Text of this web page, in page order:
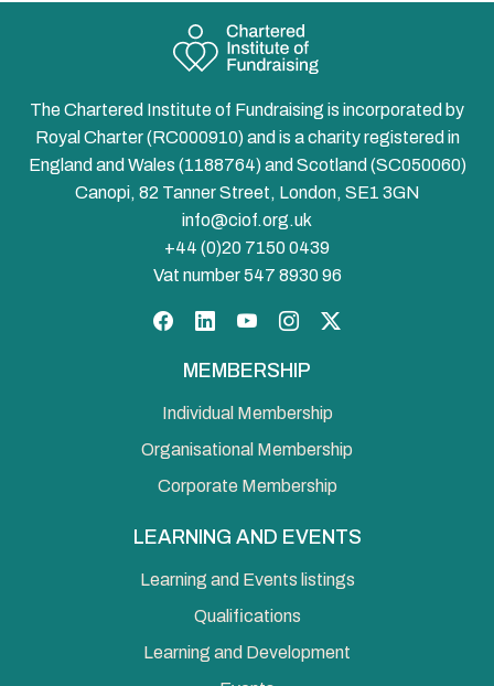
The Chartered Institute of Fundraising is incorporated by
Royal Charter (RC000910) and is a charity registered in
England and Wales (1188764) and Scotland (SC050060)
Canopi, 82 Tanner Street, London, SE1 3GN
info@ciof.org.uk
+44 (0)20 7150 0439
Vat number 547 8930 96
MEMBERSHIP
Individual Membership
Organisational Membership
Corporate Membership
LEARNING AND EVENTS
Learning and Events listings
Qualifications
Learning and Development
Facebook
LinkedInYouTubeInstagram